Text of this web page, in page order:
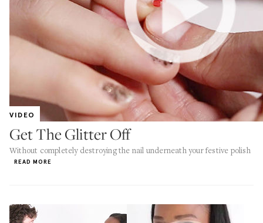
VIDEO
Get The Glitter Off
Without completely destroying the nail underneath your festive polish
READ MORE